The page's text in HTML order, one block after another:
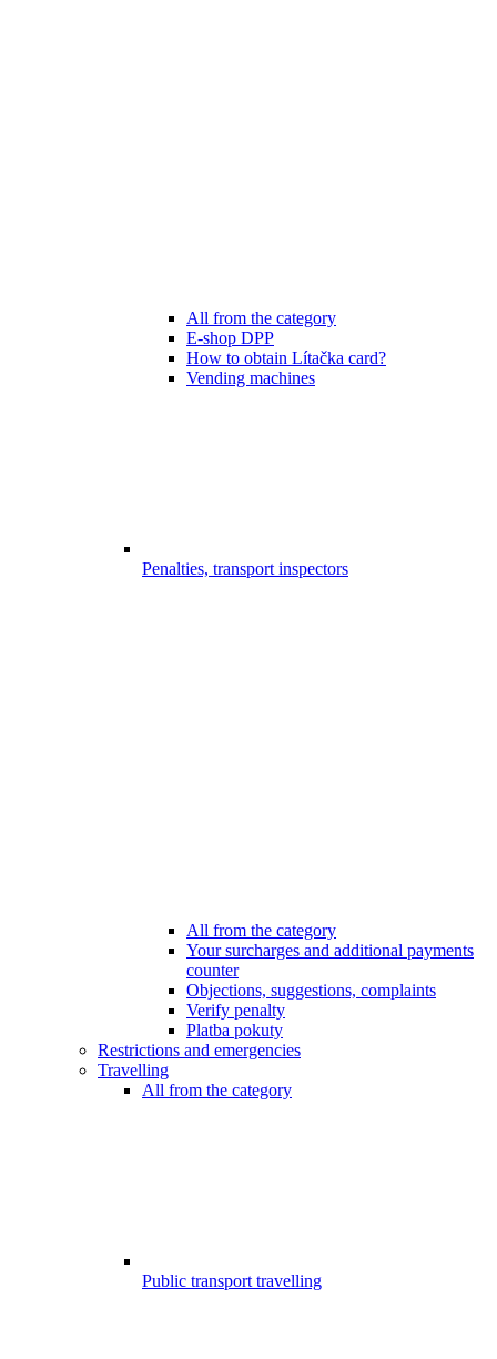
All from the category
E-shop DPP
How to obtain Lítačka card?
Vending machines
Penalties, transport inspectors
All from the category
Your surcharges and additional payments
counter
Objections, suggestions, complaints
Verify penalty
Platba pokuty
Restrictions and emergencies
Travelling
All from the category
Public transport travelling